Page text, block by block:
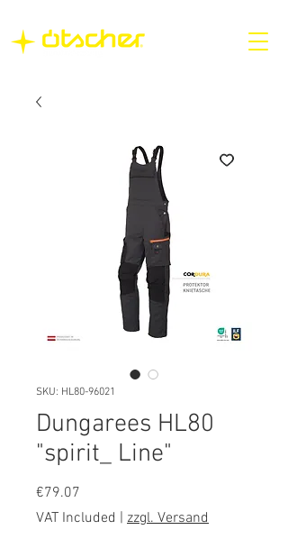
SKU: HL80-96021
Dungarees HL80
"spirit_ Line"
€79.07
VAT Included
zzgl. Versand